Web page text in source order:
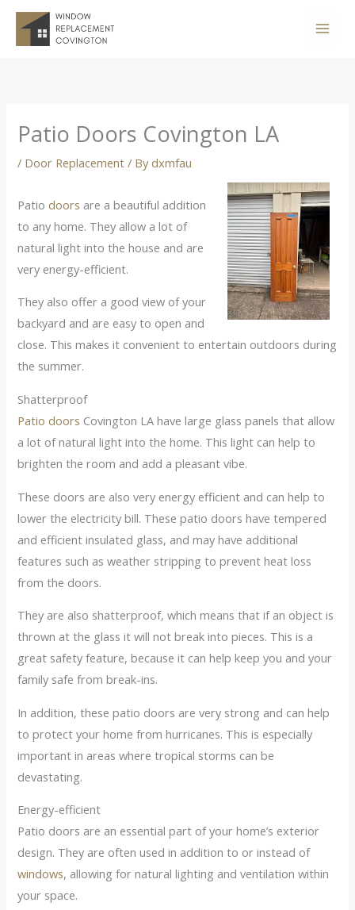
Skip
Patio Doors Covington LA
/ Door Replacement / Bydxmfau
Patiodoors are a beautiful addition
to any home. They allow a lot of
natural light into the house and are
very energy-efficient.
They also offer a good view of your
backyard and are easy to open and
close. This makes it convenient to entertain outdoors during
the summer.
Shatterproof
Patio doors Covington LA have large glass panels that allow
a lot of natural light into the home. This light can help to
brighten the room and add a pleasant vibe.
These doors are also very energy efficient and can help to
lower the electricity bill. These patio doors have tempered
and efficient insulated glass, and may have additional
features such as weather stripping to prevent heat loss
from the doors.
They are also shatterproof, which means that if an object is
thrown at the glass it will not break into pieces. This is a
great safety feature, because it can help keep you and your
family safe from break-ins.
In addition, these patio doors are very strong and can help
to protect your home from hurricanes. This is especially
important in areas where tropical storms can be
devastating.
Energy-efficient
Patio doors are an essential part of your home’s exterior
design. They are often used in addition to or instead of
windows, allowing for natural lighting and ventilation within
your space.